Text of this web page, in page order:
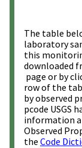
The table
laboratory
this
downloaded
page or by
row of the
by observed
pcode USGS
information
Observed
the Code